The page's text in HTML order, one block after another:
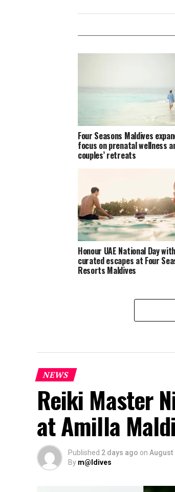
Four Seasons Maldives
focus on prenatal wellness
couples’ retreats
Honour UAE National Day with
curated escapes at Four
Resorts Maldives
NEWS
Reiki Master
at Amilla
Published 2 days ago on August
By m@ldives